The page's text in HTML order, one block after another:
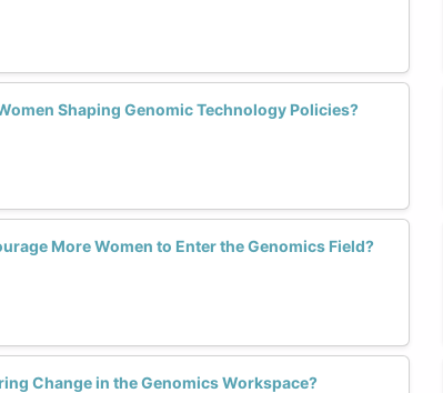
Shaping Genomic Technology Policies?
More Women to Enter the Genomics Field?
Change in the Genomics Workspace?